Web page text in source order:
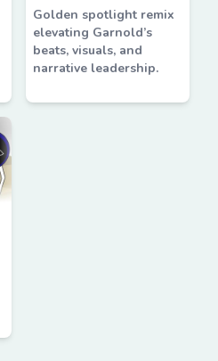
Golden spotlight remix
elevating Garnold’s
beats, visuals, and
narrative leadership.